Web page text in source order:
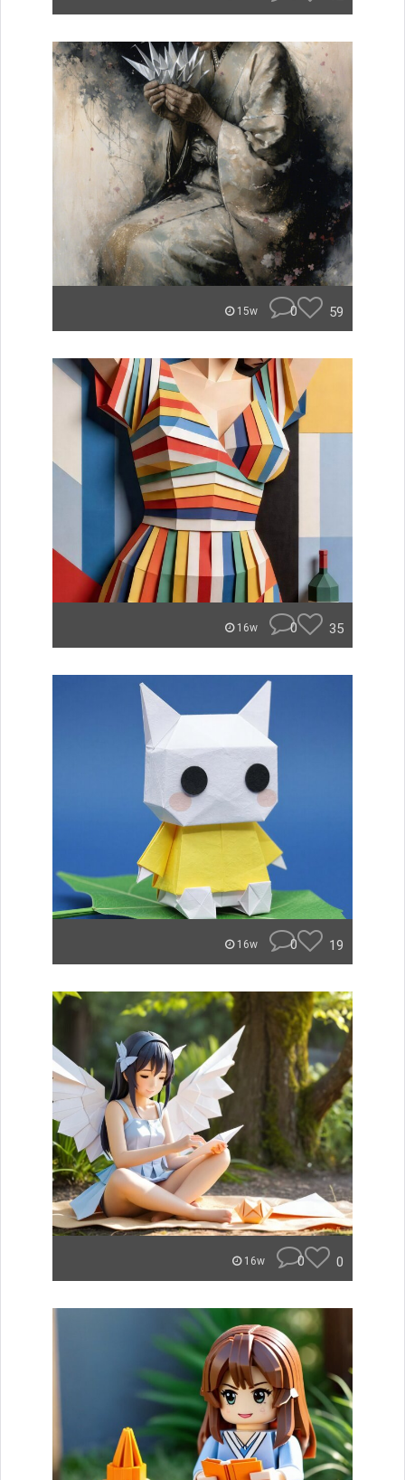
15w 0 59
16w 0 35
16w 0 19
16w 0 0